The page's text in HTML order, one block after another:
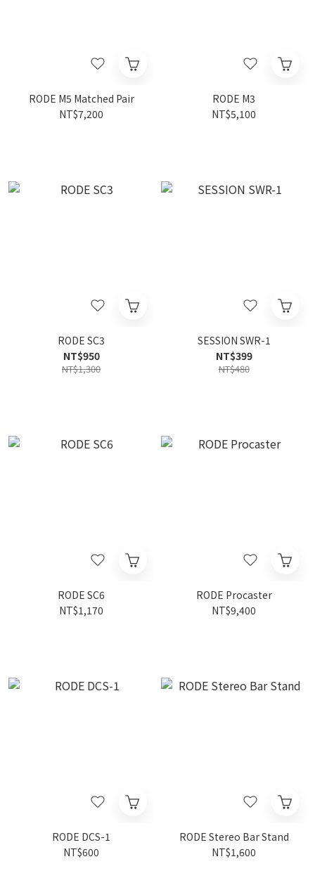
RODE M5 Matched Pair
NT$7,200
RODE M3
NT$5,100
RODE SC3
NT$950
NT$1,300
SESSION SWR-1
NT$399
NT$480
RODE SC6
NT$1,170
RODE Procaster
NT$9,400
RODE DCS-1
NT$600
RODE Stereo Bar Stand
NT$1,600